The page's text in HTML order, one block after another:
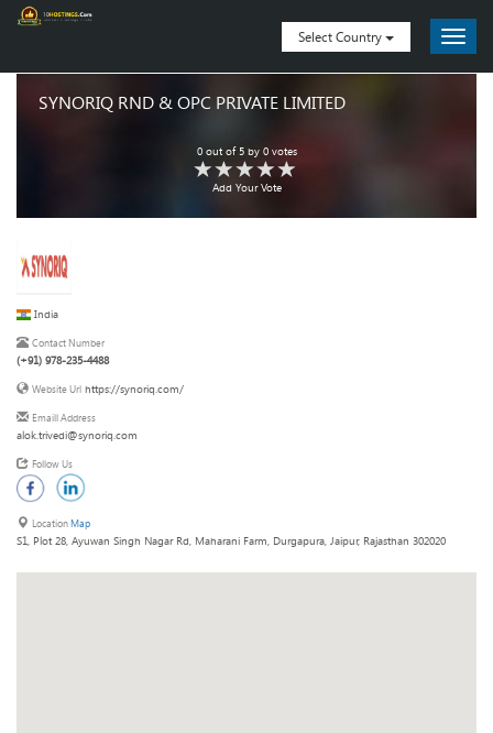
Select Country
SYNORIQ RND & OPC PRIVATE LIMITED
0out of5by 0votes
Add Your Vote
India
Contact Number
(+91) 978-235-4488
Website Url https://synoriq.com/
Emaill Address
alok.trivedi@synoriq.com
Follow Us
LocationMap
S1, Plot 28, Ayuwan Singh Nagar Rd, Maharani Farm, Durgapura, Jaipur, Rajasthan 302020